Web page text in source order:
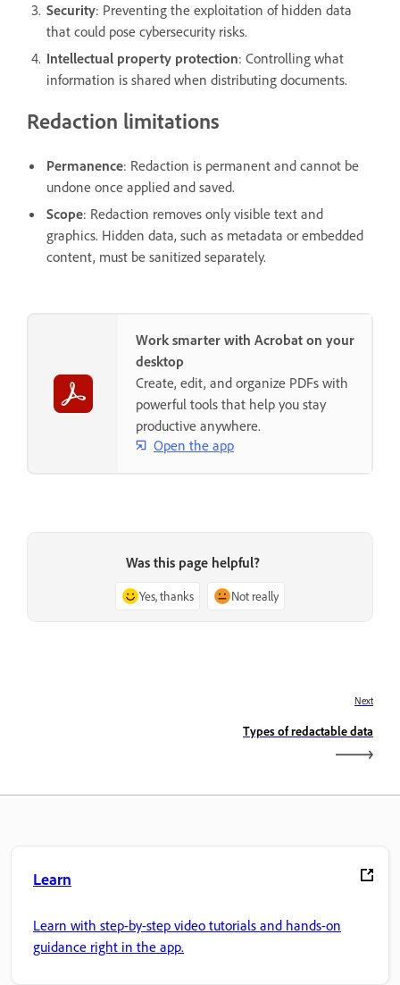
Security: Preventing the exploitation of hidden data
that could pose cybersecurity risks.
Intellectual property protection: Controlling what
information is shared when distributing documents.
Redaction limitations
Permanence: Redaction is permanent and cannot be
undone once applied and saved.
Scope: Redaction removes only visible text and
graphics. Hidden data, such as metadata or embedded
content, must be sanitized separately.
Work smarter with Acrobat on your
desktop
Create, edit, and organize PDFs with
powerful tools that help you stay
productive anywhere.
Open the app
Was this page helpful?
Yes, thanks Not really
Next
Types of redactable data
Learn
Learn with step-by-step video tutorials and hands-on
guidance right in the app.